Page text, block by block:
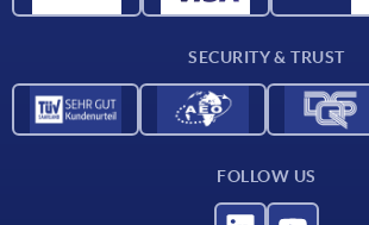
SECURITY & TRUST
FOLLOW US